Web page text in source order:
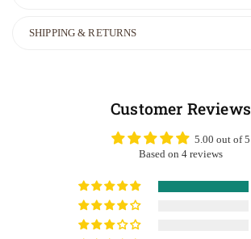
SHIPPING & RETURNS
Customer Reviews
5.00 out of 5
Based on 4 reviews